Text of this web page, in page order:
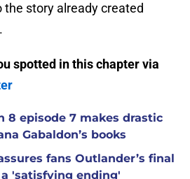
story already created
spotted in this chapter via
8 episode 7 makes drastic
Gabaldon’s books
fans Outlander’s final
'satisfying ending'